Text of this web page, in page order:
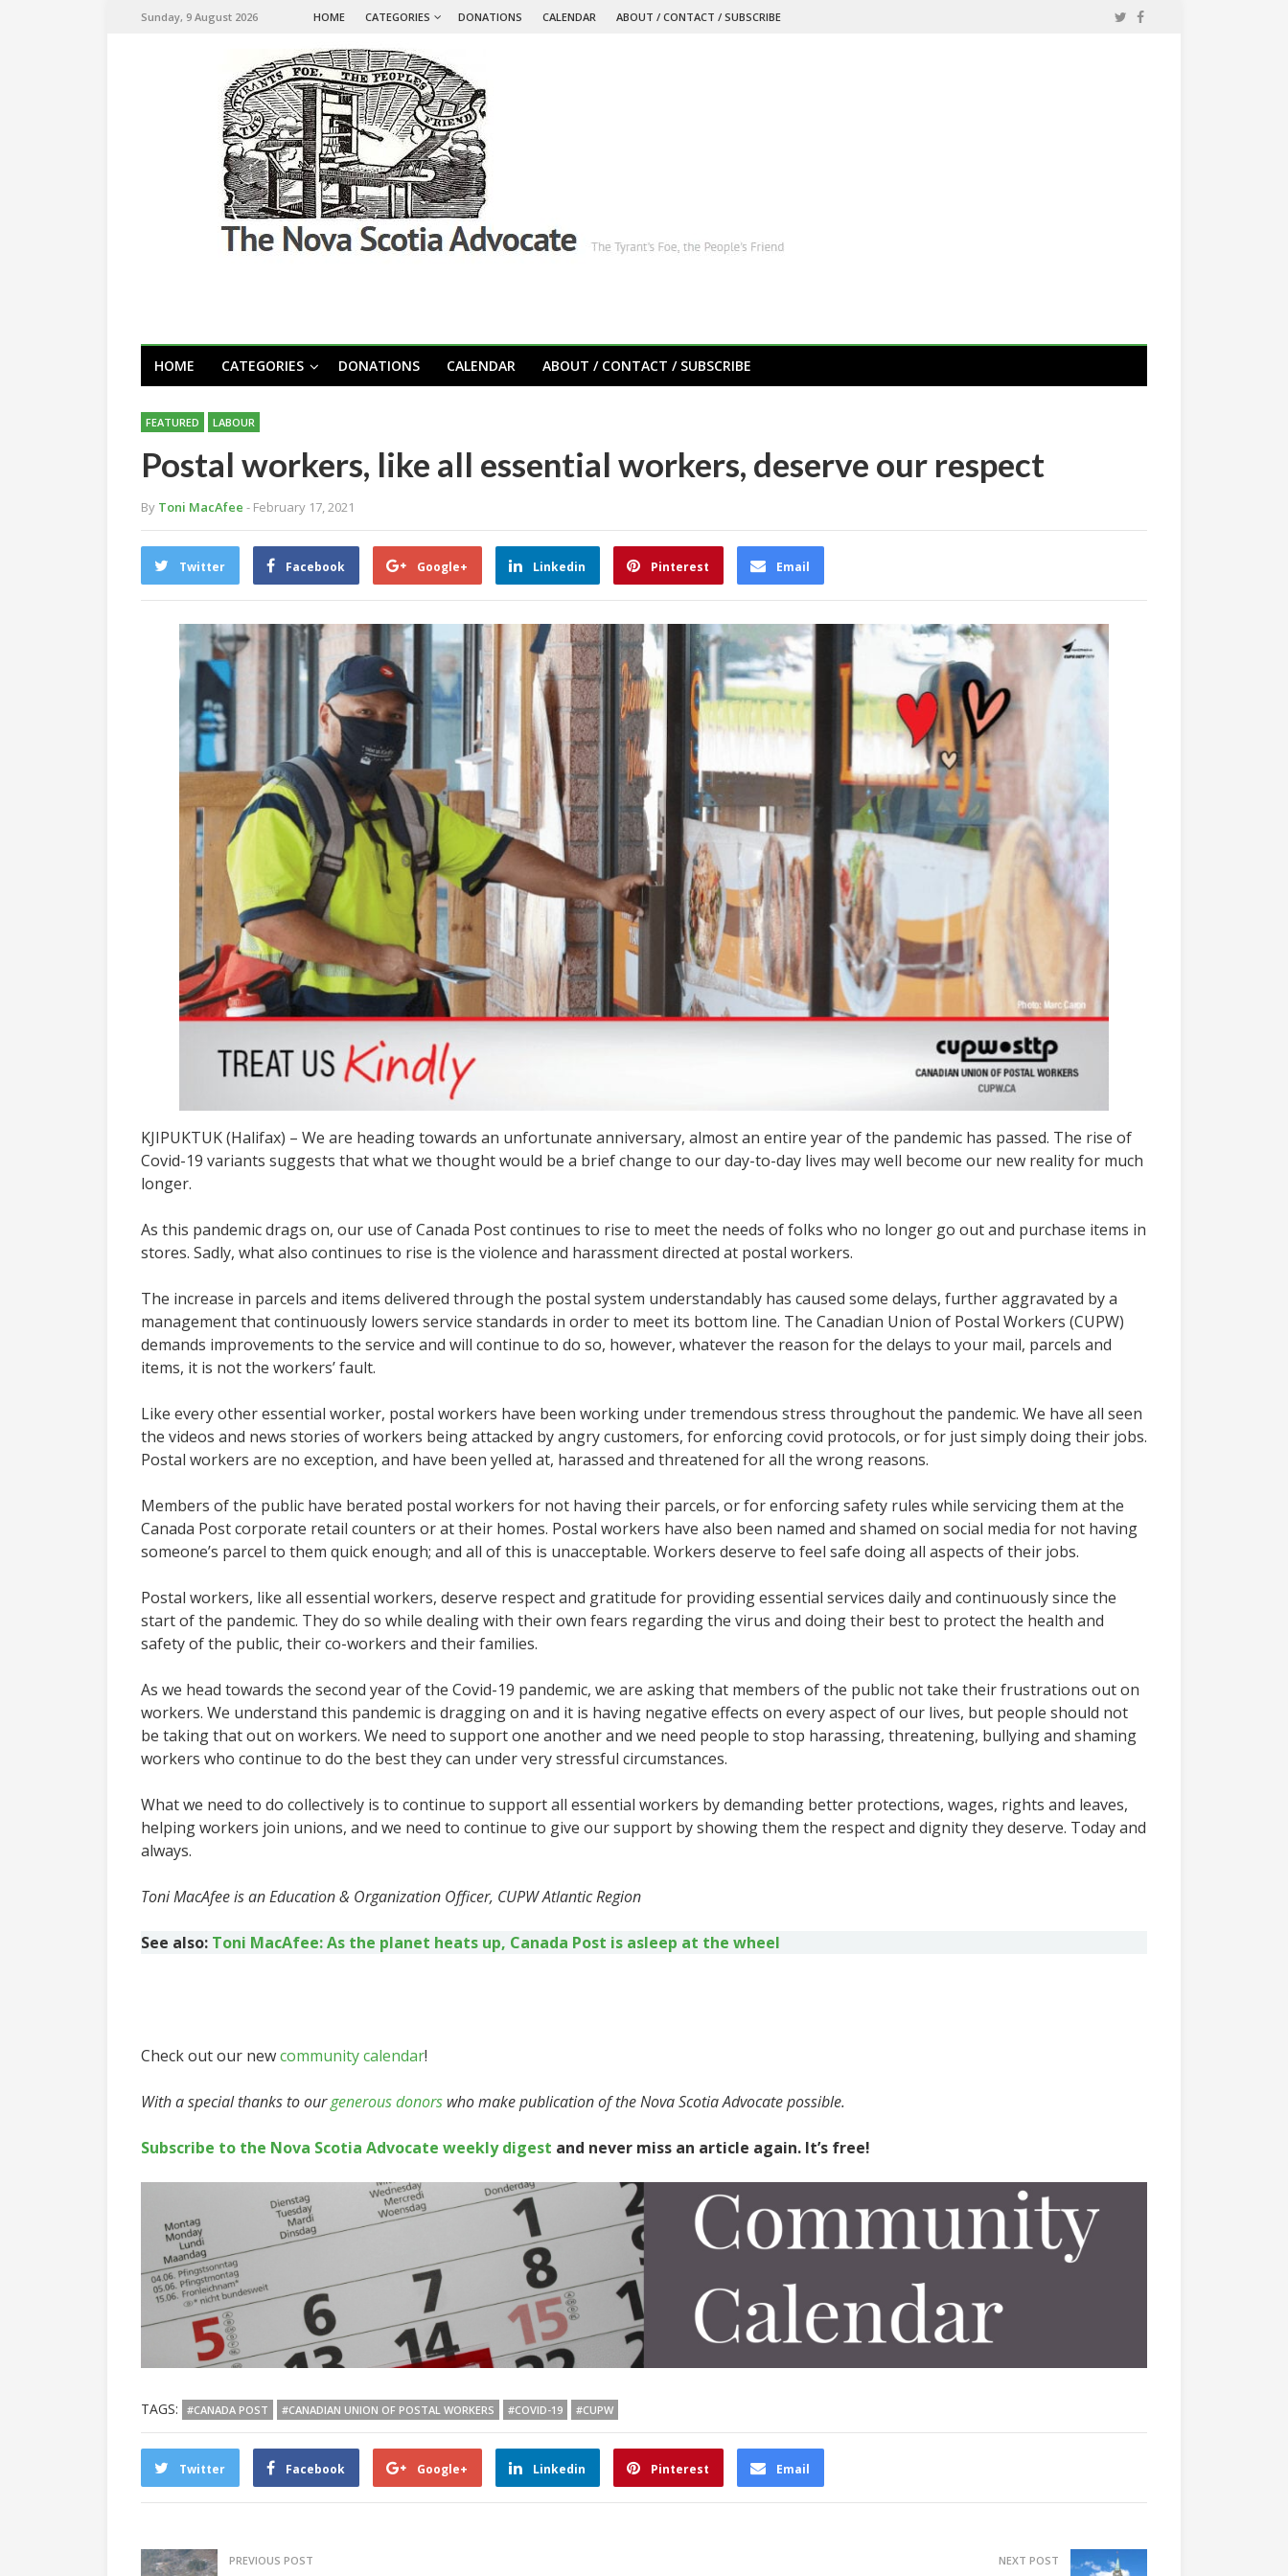
Sunday, 9 August 2026 HOME CATEGORIES DONATIONS CALENDAR ABOUT / CONTACT / SUBSCRIBE
HOME CATEGORIES DONATIONS CALENDAR ABOUT / CONTACT / SUBSCRIBE
FEATURED LABOUR
Postal workers, like all essential workers, deserve our respect
By Toni MacAfee - February 17, 2021
Twitter Facebook Google+ Linkedin Pinterest Email
KJIPUKTUK (Halifax) – We are heading towards an unfortunate anniversary, almost an entire year of the pandemic has passed. The rise of
Covid-19 variants suggests that what we thought would be a brief change to our day-to-day lives may well become our new reality for much
longer.
As this pandemic drags on, our use of Canada Post continues to rise to meet the needs of folks who no longer go out and purchase items in
stores. Sadly, what also continues to rise is the violence and harassment directed at postal workers.
The increase in parcels and items delivered through the postal system understandably has caused some delays, further aggravated by a
management that continuously lowers service standards in order to meet its bottom line. The Canadian Union of Postal Workers (CUPW)
demands improvements to the service and will continue to do so, however, whatever the reason for the delays to your mail, parcels and
items, it is not the workers’ fault.
Like every other essential worker, postal workers have been working under tremendous stress throughout the pandemic. We have all seen
the videos and news stories of workers being attacked by angry customers, for enforcing covid protocols, or for just simply doing their jobs.
Postal workers are no exception, and have been yelled at, harassed and threatened for all the wrong reasons.
Members of the public have berated postal workers for not having their parcels, or for enforcing safety rules while servicing them at the
Canada Post corporate retail counters or at their homes. Postal workers have also been named and shamed on social media for not having
someone’s parcel to them quick enough; and all of this is unacceptable. Workers deserve to feel safe doing all aspects of their jobs.
Postal workers, like all essential workers, deserve respect and gratitude for providing essential services daily and continuously since the
start of the pandemic. They do so while dealing with their own fears regarding the virus and doing their best to protect the health and
safety of the public, their co-workers and their families.
As we head towards the second year of the Covid-19 pandemic, we are asking that members of the public not take their frustrations out on
workers. We understand this pandemic is dragging on and it is having negative effects on every aspect of our lives, but people should not
be taking that out on workers. We need to support one another and we need people to stop harassing, threatening, bullying and shaming
workers who continue to do the best they can under very stressful circumstances.
What we need to do collectively is to continue to support all essential workers by demanding better protections, wages, rights and leaves,
helping workers join unions, and we need to continue to give our support by showing them the respect and dignity they deserve. Today and
always.
Toni MacAfee is an Education & Organization Officer, CUPW Atlantic Region
See also: Toni MacAfee: As the planet heats up, Canada Post is asleep at the wheel
Check out our newcommunity calendar!
With a special thanks to ourgenerous donors who make publication of the Nova Scotia Advocate possible.
Subscribe to the Nova Scotia Advocate weekly digest and never miss an article again. It’s free!
TAGS: #CANADA POST #CANADIAN UNION OF POSTAL WORKERS #COVID-19 #CUPW
Twitter Facebook Google+ Linkedin Pinterest Email
PREVIOUS POST NEXT POST